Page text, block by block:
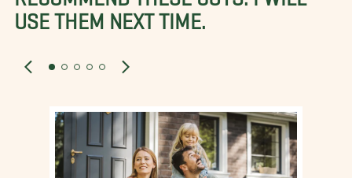
USE THEM NEXT TIME.